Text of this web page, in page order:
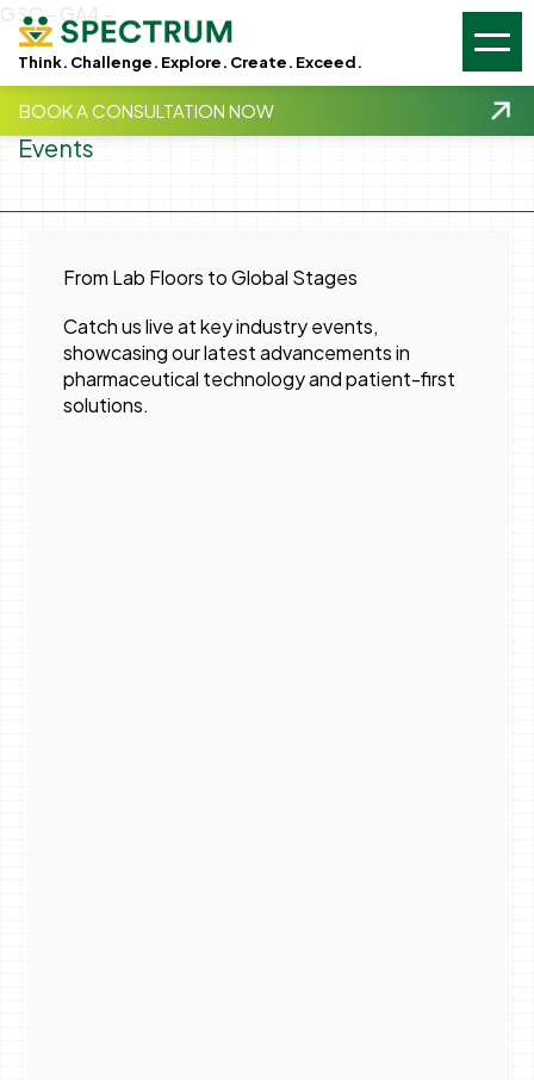
GSC - GA4 -
Think. Challenge. Explore. Create. Exceed.
BOOK A CONSULTATION NOW
Events
From Lab Floors to Global Stages
Catch us live at key industry events,
showcasing our latest advancements in
pharmaceutical technology and patient-first
solutions.